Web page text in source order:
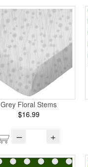
Grey Floral Stems
$16.99
– +